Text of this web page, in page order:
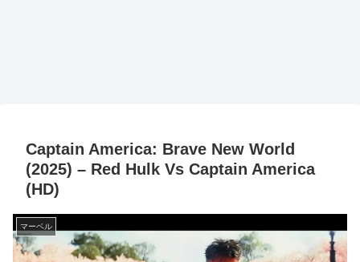
Captain America: Brave New World
(2025) – Red Hulk Vs Captain America
(HD)
マーベル